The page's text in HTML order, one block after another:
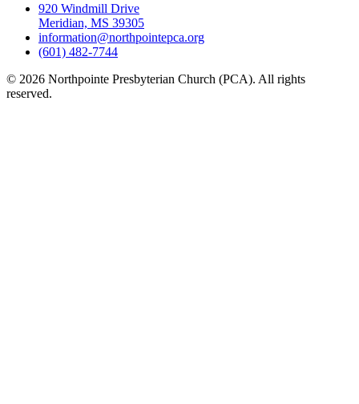
920 Windmill Drive
Meridian, MS 39305
information@northpointepca.org
(601) 482-7744
© 2026 Northpointe Presbyterian Church (PCA). All rights
reserved.